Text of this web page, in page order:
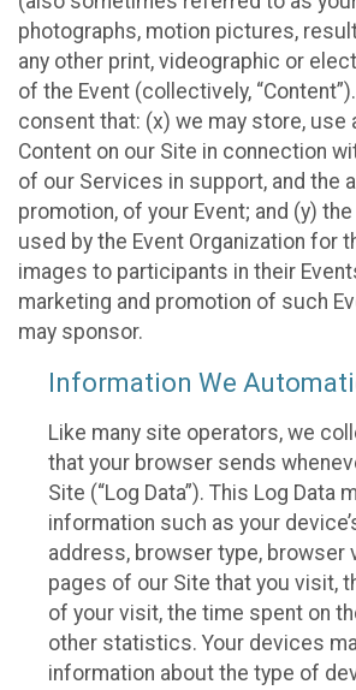
photographs, motion pictures,
any other print, videographic or
of the Event (collectively,
consent that: (x) we may store, use
Content on our Site in connection
of our Services in support, and the
promotion, of your Event; and (y)
used by the Event Organization for
images to participants in their
marketing and promotion of such
may sponsor.
Information We
Like many site operators, we
that your browser sends
Site (“Log Data”). This Log Data
information such as your
address, browser type, browser
pages of our Site that you visit,
of your visit, the time spent on
other statistics. Your devices
information about the type of